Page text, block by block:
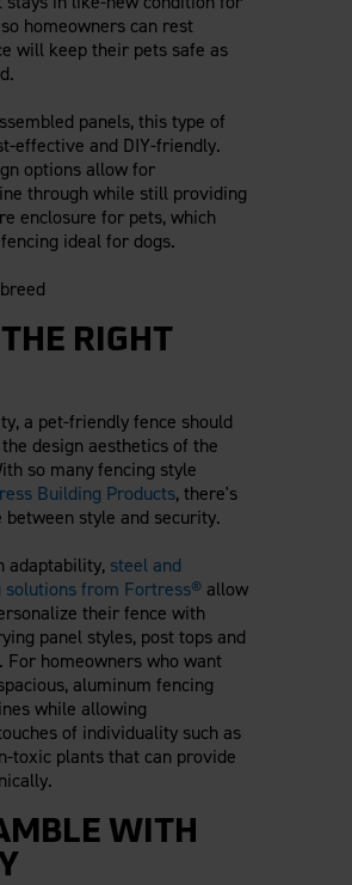
homeowners can rest
will keep their pets safe as
panels, this type of
effective and DIY-friendly.
options allow for
through while still providing
enclosure for pets, which
ideal for dogs.
RIGHT
a pet-friendly fence should
design aesthetics of the
so many fencing style
Building Products, there's
between style and security.
adaptability, steel and
solutions from Fortress®allow
their fence with
panel styles, post tops and
For homeowners who want
aluminum fencing
while allowing
of individuality such as
toxic plants that can provide
WITH